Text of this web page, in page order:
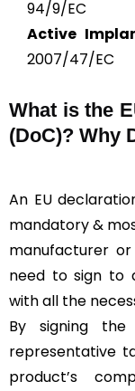
94/9/EC
Active
2007/47/EC
What is the
(DoC)? Why
An EU
mandatory &
manufacturer
need to sign to
with all the
By signing
representative
product’s